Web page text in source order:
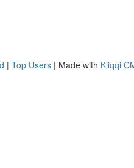
| Top Users | Made with Kliqqi